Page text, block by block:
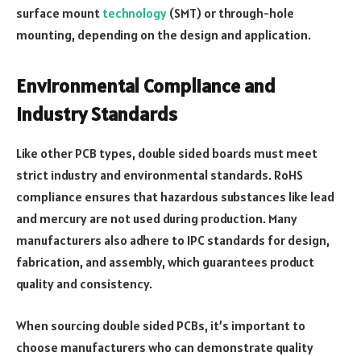
surface mount technology (SMT) or through-hole
mounting, depending on the design and application.
Environmental Compliance and
Industry Standards
Like other PCB types, double sided boards must meet
strict industry and environmental standards. RoHS
compliance ensures that hazardous substances like lead
and mercury are not used during production. Many
manufacturers also adhere to IPC standards for design,
fabrication, and assembly, which guarantees product
quality and consistency.
When sourcing double sided PCBs, it’s important to
choose manufacturers who can demonstrate quality